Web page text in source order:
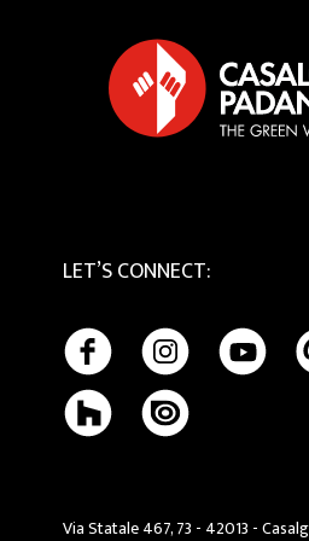
Maintenance and Cleaning
Cookie Policy
LET’S CONNECT:
Via Statale 467, 73 - 42013 -